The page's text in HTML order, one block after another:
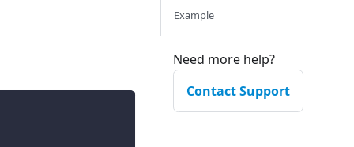
Example
Need more help?
Contact Support